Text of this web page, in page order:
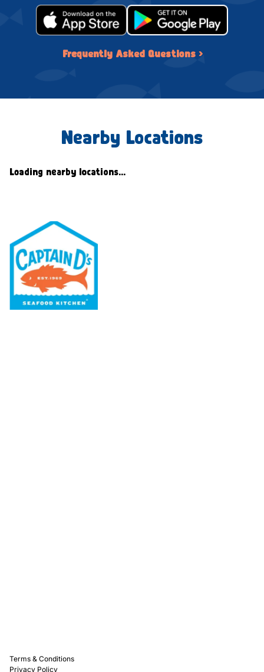
Frequently Asked Questions ›
Nearby Locations
Loading nearby locations...
Terms & Conditions
Privacy Policy